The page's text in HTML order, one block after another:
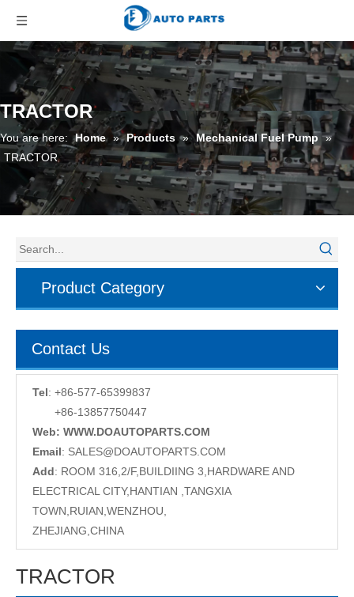
TRACTOR
You are here: Home » Products » Mechanical Fuel Pump
»
TRACTOR
Product Category
Contact Us
Tel: +86-577-65399837
+86-13857750447
Web: WWW.DOAUTOPARTS.COM
Email: SALES@DOAUTOPARTS.COM
Add: ROOM 316,2/F,BUILDIING 3,HARDWARE AND
ELECTRICAL CITY,HANTIAN ,TANGXIA
TOWN,RUIAN,WENZHOU,
ZHEJIANG,CHINA
TRACTOR